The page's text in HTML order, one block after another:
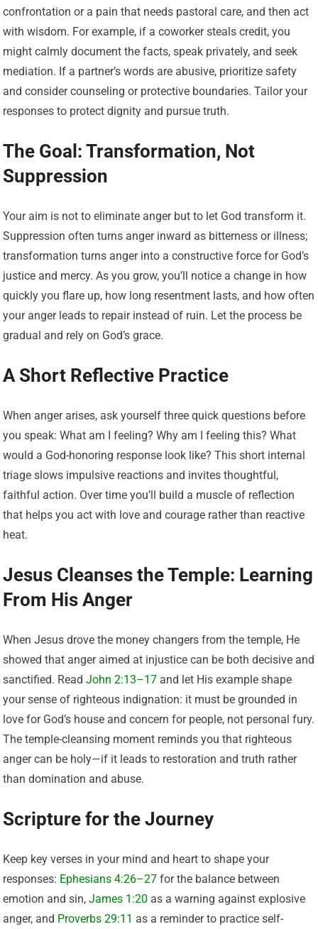
confrontation or a pain that needs pastoral care, and then act
with wisdom. For example, if a coworker steals credit, you
might calmly document the facts, speak privately, and seek
mediation. If a partner’s words are abusive, prioritize safety
and consider counseling or protective boundaries. Tailor your
responses to protect dignity and pursue truth.
The Goal: Transformation, Not
Suppression
Your aim is not to eliminate anger but to let God transform it.
Suppression often turns anger inward as bitterness or illness;
transformation turns anger into a constructive force for God’s
justice and mercy. As you grow, you’ll notice a change in how
quickly you flare up, how long resentment lasts, and how often
your anger leads to repair instead of ruin. Let the process be
gradual and rely on God’s grace.
A Short Reflective Practice
When anger arises, ask yourself three quick questions before
you speak: What am I feeling? Why am I feeling this? What
would a God-honoring response look like? This short internal
triage slows impulsive reactions and invites thoughtful,
faithful action. Over time you’ll build a muscle of reflection
that helps you act with love and courage rather than reactive
heat.
Jesus Cleanses the Temple: Learning
From His Anger
When Jesus drove the money changers from the temple, He
showed that anger aimed at injustice can be both decisive and
sanctified. ReadJohn 2:13–17 and let His example shape
your sense of righteous indignation: it must be grounded in
love for God’s house and concern for people, not personal fury.
The temple-cleansing moment reminds you that righteous
anger can be holy—if it leads to restoration and truth rather
than domination and abuse.
Scripture for the Journey
Keep key verses in your mind and heart to shape your
responses: Ephesians 4:26–27 for the balance between
emotion and sin,James 1:20 as a warning against explosive
anger, and Proverbs 29:11 as a reminder to practice self-